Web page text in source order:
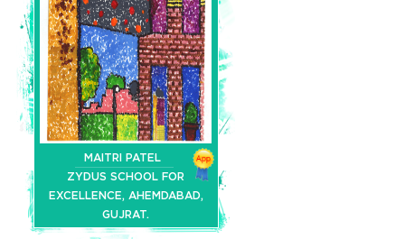
MAITRI PATEL
ZYDUS SCHOOL FOR
EXCELLENCE, AHEMDABAD,
GUJRAT.